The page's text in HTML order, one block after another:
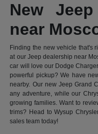
New
near
Finding the new vehicle that's
at our Jeep dealership near
car will love our Dodge
powerful pickup? We have
nearby. Our new Jeep Grand
any adventure, while our
growing families. Want to
trims? Head to Wysup
sales team today!